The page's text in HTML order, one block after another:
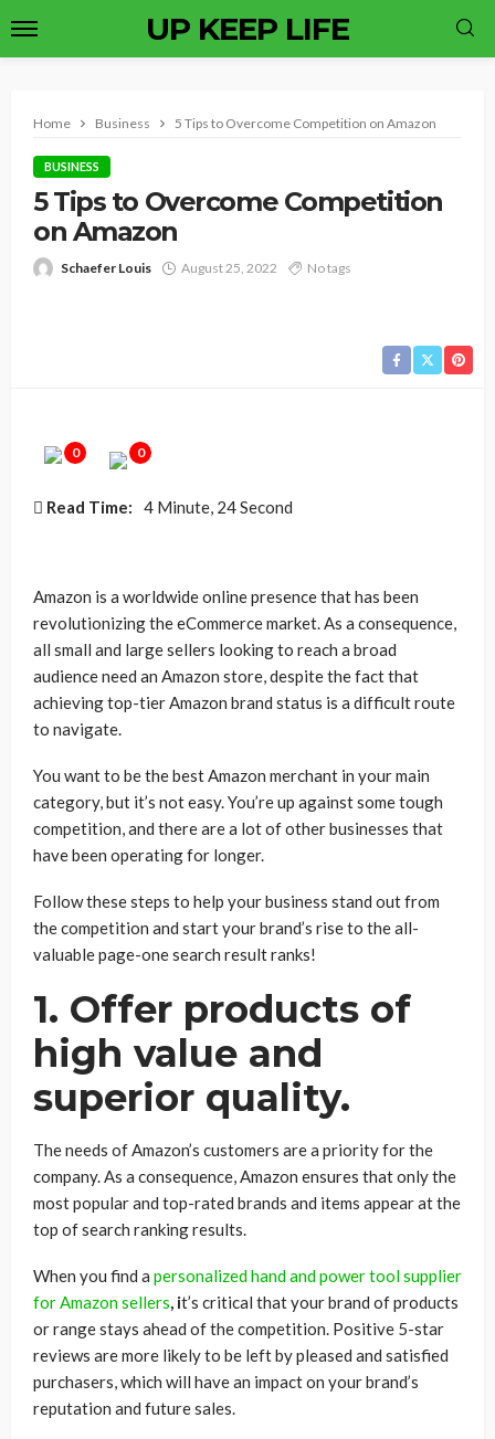
UP KEEP LIFE
Home Business 5 Tips to Overcome Competition on Amazon
BUSINESS
5 Tips to Overcome Competition
on Amazon
Schaefer Louis August 25, 2022 No tags
0 0
Read Time: 4 Minute, 24 Second
Amazon is a worldwide online presence that has been
revolutionizing the eCommerce market. As a consequence,
all small and large sellers looking to reach a broad
audience need an Amazon store, despite the fact that
achieving top-tier Amazon brand status is a difficult route
to navigate.
You want to be the best Amazon merchant in your main
category, but it’s not easy. You’re up against some tough
competition, and there are a lot of other businesses that
have been operating for longer.
Follow these steps to help your business stand out from
the competition and start your brand’s rise to the all-
valuable page-one search result ranks!
1. Offer products of
high value and
superior quality.
The needs of Amazon’s customers are a priority for the
company. As a consequence, Amazon ensures that only the
most popular and top-rated brands and items appear at the
top of search ranking results.
When you find a personalized hand and power tool supplier
for Amazon sellers, it’s critical that your brand of products
or range stays ahead of the competition. Positive 5-star
reviews are more likely to be left by pleased and satisfied
purchasers, which will have an impact on your brand’s
reputation and future sales.